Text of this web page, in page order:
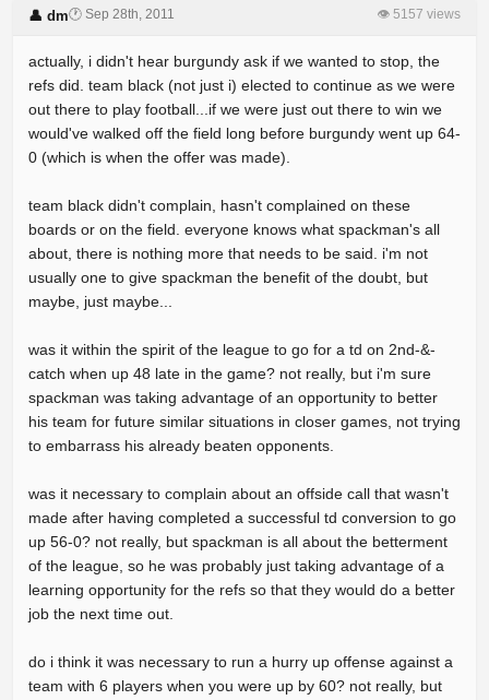
👤 dm🕐 Sep 28th, 2011 👁 5157 views
actually, i didn't hear burgundy ask if we wanted to stop, the
refs did. team black (not just i) elected to continue as we were
out there to play football...if we were just out there to win we
would've walked off the field long before burgundy went up 64-
0 (which is when the offer was made).
team black didn't complain, hasn't complained on these
boards or on the field. everyone knows what spackman's all
about, there is nothing more that needs to be said. i'm not
usually one to give spackman the benefit of the doubt, but
maybe, just maybe...
was it within the spirit of the league to go for a td on 2nd-&-
catch when up 48 late in the game? not really, but i'm sure
spackman was taking advantage of an opportunity to better
his team for future similar situations in closer games, not trying
to embarrass his already beaten opponents.
was it necessary to complain about an offside call that wasn't
made after having completed a successful td conversion to go
up 56-0? not really, but spackman is all about the betterment
of the league, so he was probably just taking advantage of a
learning opportunity for the refs so that they would do a better
job the next time out.
do i think it was necessary to run a hurry up offense against a
team with 6 players when you were up by 60? not really, but